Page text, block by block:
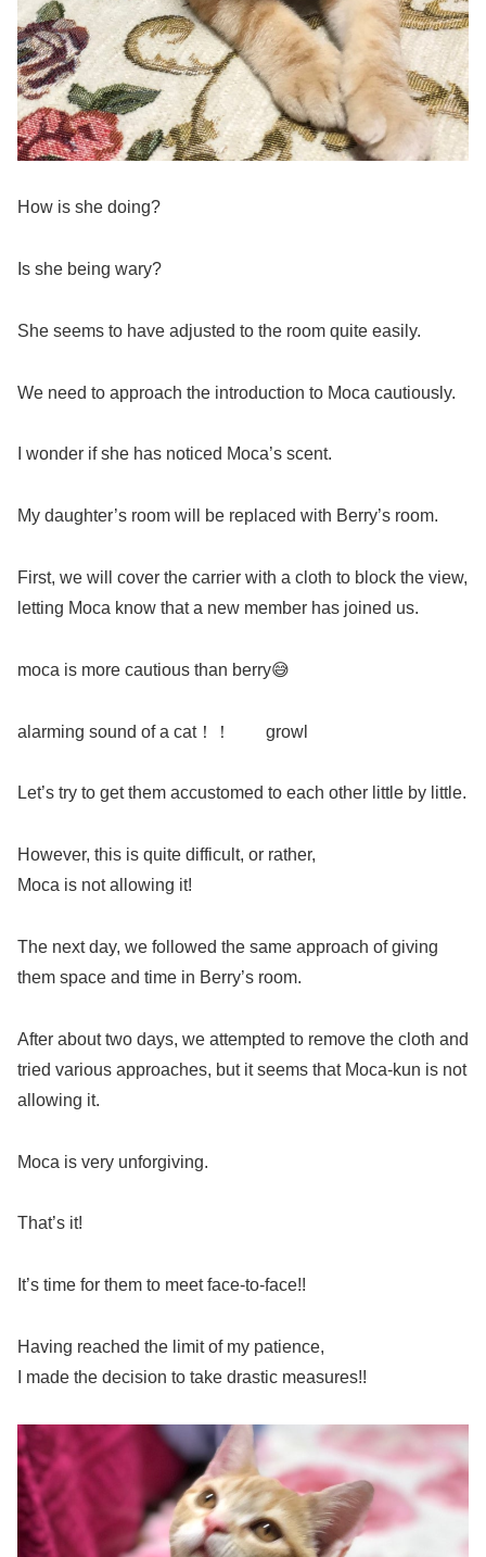
How is she doing?
Is she being wary?
She seems to have adjusted to the room quite easily.
We need to approach the introduction to Moca cautiously.
I wonder if she has noticed Moca’s scent.
My daughter’s room will be replaced with Berry’s room.
First, we will cover the carrier with a cloth to block the view,
letting Moca know that a new member has joined us.
moca is more cautious than berry😅
alarming sound of a cat！！ growl
Let’s try to get them accustomed to each other little by little.
However, this is quite difficult, or rather,
Moca is not allowing it!
The next day, we followed the same approach of giving
them space and time in Berry’s room.
After about two days, we attempted to remove the cloth and
tried various approaches, but it seems that Moca-kun is not
allowing it.
Moca is very unforgiving.
That’s it!
It’s time for them to meet face-to-face!!
Having reached the limit of my patience,
I made the decision to take drastic measures!!